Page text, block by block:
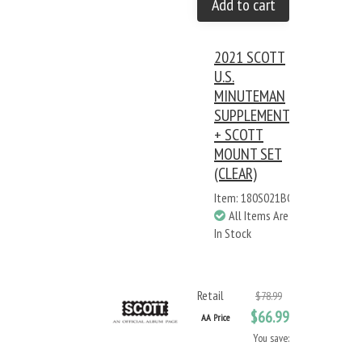
Add to cart
2021 SCOTT
U.S.
MINUTEMAN
SUPPLEMENT
+ SCOTT
MOUNT SET
(CLEAR)
Item: 180S021BC
All Items Are
In Stock
Retail $78.99
AA Price $66.99
You save: